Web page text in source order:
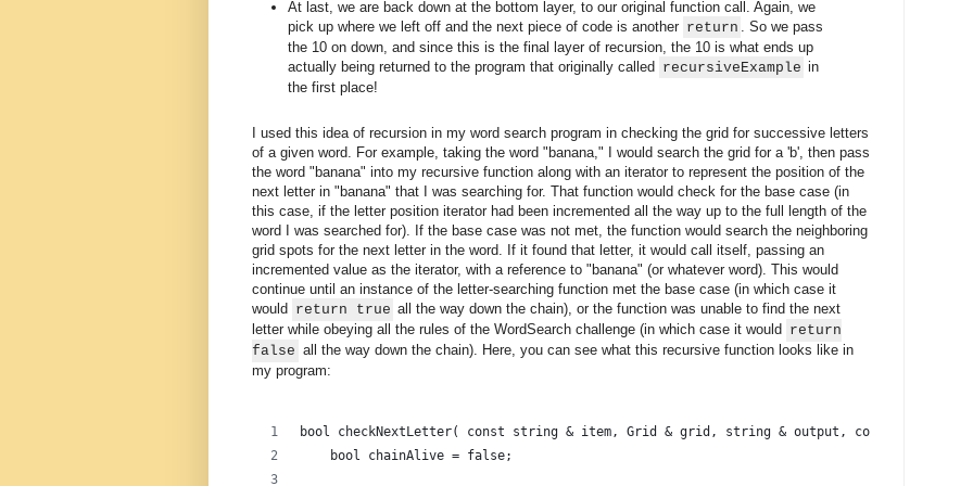
At last, we are back down at the bottom layer, to our original function call. Again, we
pick up where we left off and the next piece of code is another return
. So we pass
the 10 on down, and since this is the final layer of recursion, the 10 is what ends up
actually being returned to the program that originally called recursiveExample in
the first place!
I used this idea of recursion in my word search program in checking the grid for successive letters
of a given word. For example, taking the word "banana," I would search the grid for a 'b', then pass
the word "banana" into my recursive function along with an iterator to represent the position of the
next letter in "banana" that I was searching for. That function would check for the base case (in
this case, if the letter position iterator had been incremented all the way up to the full length of the
word I was searched for). If the base case was not met, the function would search the neighboring
grid spots for the next letter in the word. If it found that letter, it would call itself, passing an
incremented value as the iterator, with a reference to "banana" (or whatever word). This would
continue until an instance of the letter-searching function met the base case (in which case it
would return true all the way down the chain), or the function was unable to find the next
letter while obeying all the rules of the WordSearch challenge (in which case it would return
false all the way down the chain). Here, you can see what this recursive function looks like in
my program:
bool checkNextLetter( const string & item, Grid & grid, string & output, const unsigned
    bool chainAlive = false;